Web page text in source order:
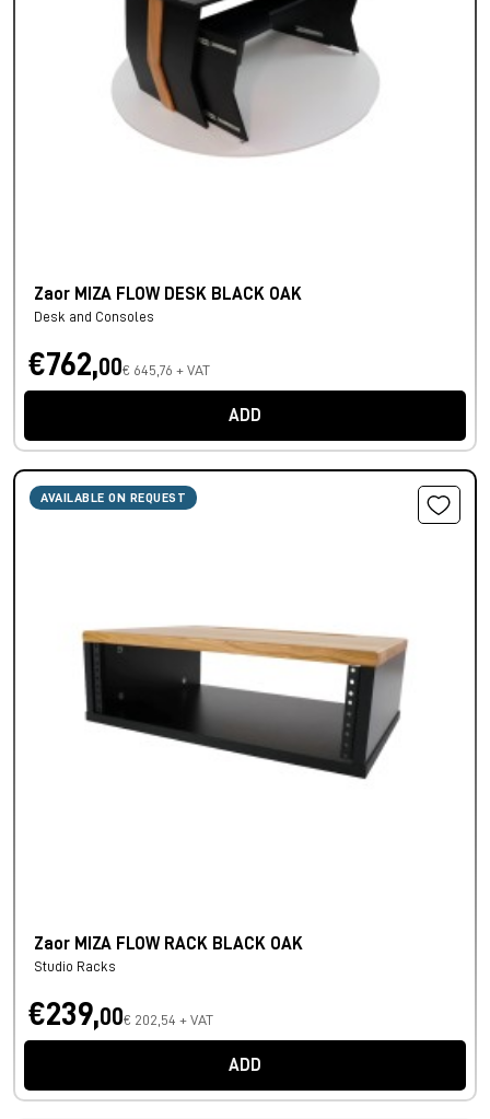
Zaor MIZA FLOW DESK BLACK OAK
Desk and Consoles
€762,00€ 645,76 + VAT
ADD
AVAILABLE ON REQUEST
Zaor MIZA FLOW RACK BLACK OAK
Studio Racks
€239,00€ 202,54 + VAT
ADD